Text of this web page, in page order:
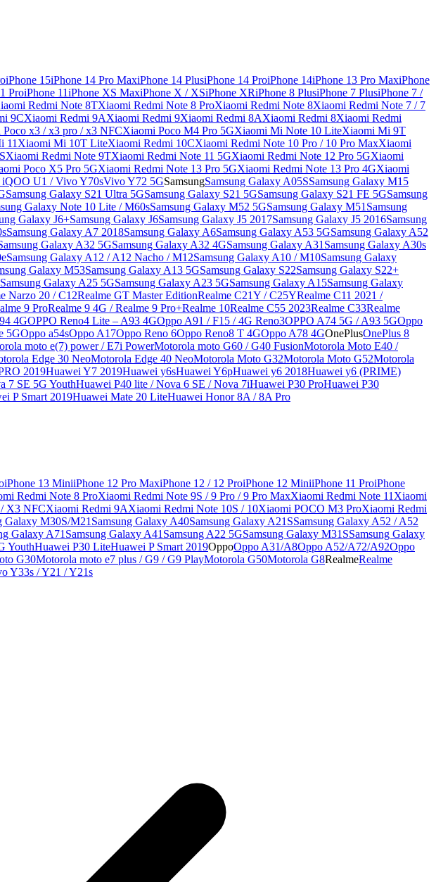
iPhone 15iPhone 14 Pro MaxiPhone 14 PlusiPhone 14 ProiPhone 14iPhone 13 Pro MaxiPhone
ProiPhone 11iPhone XS MaxiPhone X / XSiPhone XRiPhone 8 PlusiPhone 7 PlusiPhone 7 /
Redmi Note 8TXiaomi Redmi Note 8 ProXiaomi Redmi Note 8Xiaomi Redmi Note 7 / 7
9CXiaomi Redmi 9AXiaomi Redmi 9Xiaomi Redmi 8AXiaomi Redmi 8Xiaomi Redmi
Poco x3 / x3 pro / x3 NFCXiaomi Poco M4 Pro 5GXiaomi Mi Note 10 LiteXiaomi Mi 9T
11 Xiaomi Mi 10T LiteXiaomi Redmi 10CXiaomi Redmi Note 10 Pro / 10 Pro MaxXiaomi
Xiaomi Redmi Note 9TXiaomi Redmi Note 11 5GXiaomi Redmi Note 12 Pro 5GXiaomi
Poco X5 Pro 5GXiaomi Redmi Note 13 Pro 5GXiaomi Redmi Note 13 Pro 4GXiaomi
U1 / Vivo Y70sVivo Y72 5GSamsungSamsung Galaxy A05SSamsung Galaxy M15
Samsung Galaxy S21 Ultra 5GSamsung Galaxy S21 5GSamsung Galaxy S21 FE 5GSamsung
Galaxy Note 10 Lite / M60sSamsung Galaxy M52 5GSamsung Galaxy M51 Samsung
Galaxy J6+Samsung Galaxy J6Samsung Galaxy J5 2017Samsung Galaxy J5 2016Samsung
Samsung Galaxy A7 2018Samsung Galaxy A6Samsung Galaxy A53 5GSamsung Galaxy A52
Galaxy A32 5GSamsung Galaxy A32 4GSamsung Galaxy A31 Samsung Galaxy A30s
Samsung Galaxy A12 / A12 Nacho / M12Samsung Galaxy A10 / M10Samsung Galaxy
Galaxy M53Samsung Galaxy A13 5GSamsung Galaxy S22Samsung Galaxy S22+
Samsung Galaxy A25 5GSamsung Galaxy A23 5GSamsung Galaxy A15Samsung Galaxy
Narzo 20 / C12Realme GT Master EditionRealme C21Y / C25YRealme C11 2021 /
9 ProRealme 9 4G / Realme 9 Pro+Realme 10Realme C55 2023Realme C33Realme
4GOPPO Reno4 Lite – A93 4GOppo A91 / F15 / 4G Reno3OPPO A74 5G / A93 5GOppo
5GOppo a54sOppo A17Oppo Reno 6Oppo Reno8 T 4GOppo A78 4GOnePlusOnePlus 8
moto e(7) power / E7i PowerMotorola moto G60 / G40 FusionMotorola Moto E40 /
Edge 30 NeoMotorola Edge 40 NeoMotorola Moto G32Motorola Moto G52Motorola
2019Huawei Y7 2019Huawei y6sHuawei Y6pHuawei y6 2018Huawei y6 (PRIME)
7 SE 5G YouthHuawei P40 lite / Nova 6 SE / Nova 7iHuawei P30 ProHuawei P30
P Smart 2019Huawei Mate 20 LiteHuawei Honor 8A / 8A Pro
iPhone 13 MiniiPhone 12 Pro MaxiPhone 12 / 12 ProiPhone 12 MiniiPhone 11 ProiPhone
Redmi Note 8 ProXiaomi Redmi Note 9S / 9 Pro / 9 Pro MaxXiaomi Redmi Note 11 Xiaomi
X3 NFCXiaomi Redmi 9AXiaomi Redmi Note 10S / 10Xiaomi POCO M3 ProXiaomi Redmi
Galaxy M30S/M21 Samsung Galaxy A40Samsung Galaxy A21SSamsung Galaxy A52 / A52
Galaxy A71 Samsung Galaxy A41 Samsung A22 5GSamsung Galaxy M31SSamsung Galaxy
YouthHuawei P30 LiteHuawei P Smart 2019OppoOppo A31/A8Oppo A52/A72/A92Oppo
G30Motorola moto e7 plus / G9 / G9 PlayMotorola G50Motorola G8RealmeRealme
Y33s / Y21 / Y21s